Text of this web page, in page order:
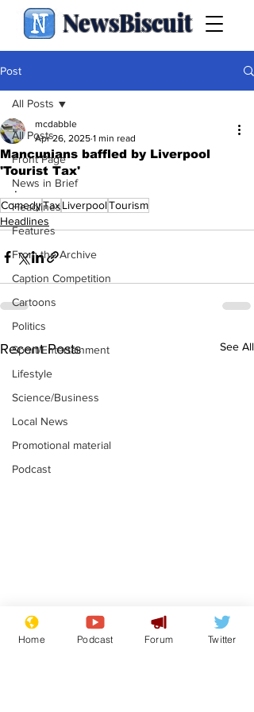
NewsBiscuit
Post
All Posts
Front Page
News in Brief
Headlines
Features
From the Archive
Caption Competition
Cartoons
Politics
Sport/Entertainment
Lifestyle
Science/Business
Local News
Promotional material
Podcast
All Posts
Mancunians baffled by Liverpool
'Tourist Tax'
mcdabble
Apr 26, 2025 1 min read
.
ComedyTaxLiverpoolTourism
Headlines
Recent Posts See All
Reform insists all
bribes are covered by
Home Podcast Forum Twitter